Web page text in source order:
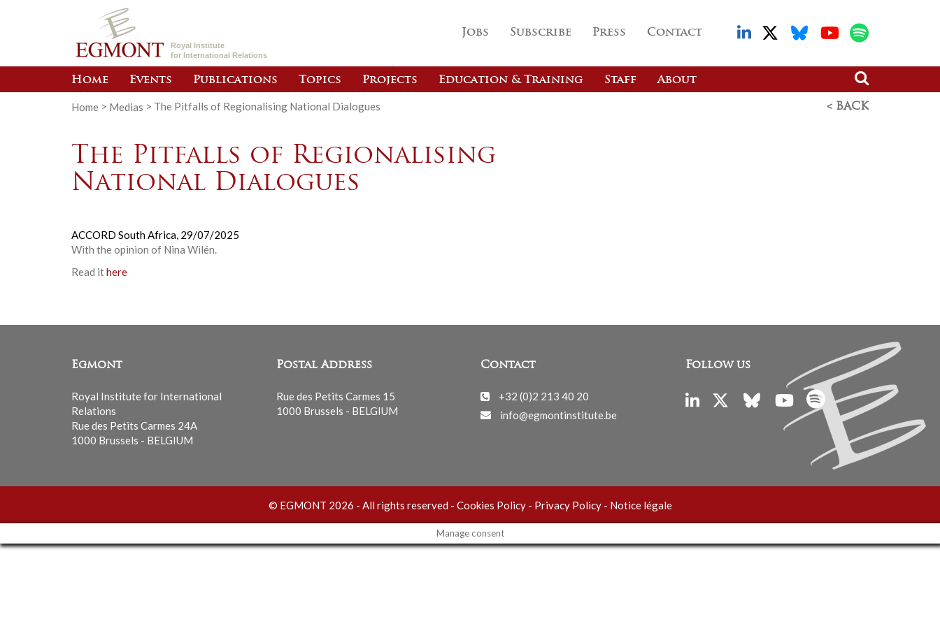
Royal Institute
for International Relations
Jobs Subscribe Press Contact
Home Events Publications Topics Projects Education & Training Staff About
Home > Medias > The Pitfalls of Regionalising National Dialogues < BACK
The Pitfalls of Regionalising
National Dialogues
ACCORD South Africa, 29/07/2025
With the opinion of Nina Wilén.
Read ithere
Egmont
Royal Institute for International
Relations
Rue des Petits Carmes 24A
1000 Brussels - BELGIUM
Postal Address
Rue des Petits Carmes 15
1000 Brussels - BELGIUM
Contact
+32 (0)2 213 40 20
info@egmontinstitute.be
Follow us
© EGMONT 2026 - All rights reserved - Cookies Policy- Privacy Policy- Notice légale
Manage consent